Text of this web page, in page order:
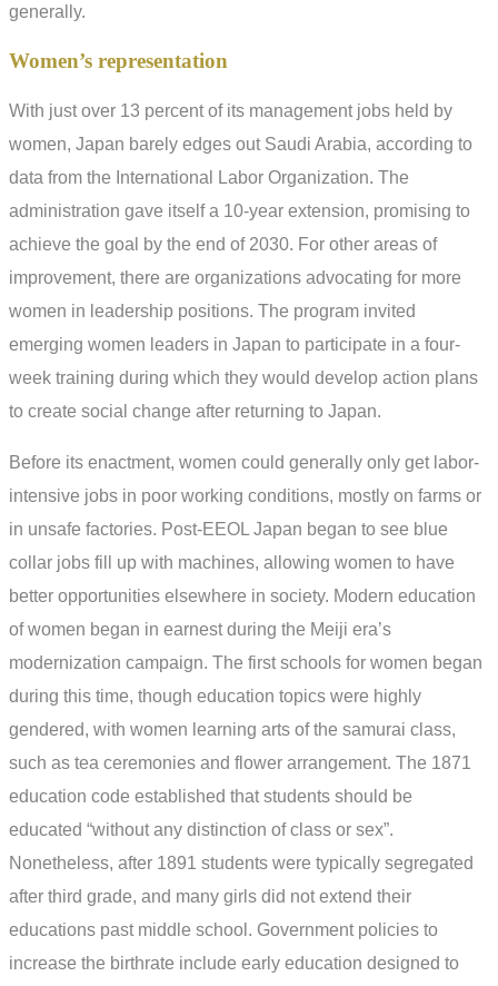
generally.
Women’s representation
With just over 13 percent of its management jobs held by
women, Japan barely edges out Saudi Arabia, according to
data from the International Labor Organization. The
administration gave itself a 10-year extension, promising to
achieve the goal by the end of 2030. For other areas of
improvement, there are organizations advocating for more
women in leadership positions. The program invited
emerging women leaders in Japan to participate in a four-
week training during which they would develop action plans
to create social change after returning to Japan.
Before its enactment, women could generally only get labor-
intensive jobs in poor working conditions, mostly on farms or
in unsafe factories. Post-EEOL Japan began to see blue
collar jobs fill up with machines, allowing women to have
better opportunities elsewhere in society. Modern education
of women began in earnest during the Meiji era’s
modernization campaign. The first schools for women began
during this time, though education topics were highly
gendered, with women learning arts of the samurai class,
such as tea ceremonies and flower arrangement. The 1871
education code established that students should be
educated “without any distinction of class or sex”.
Nonetheless, after 1891 students were typically segregated
after third grade, and many girls did not extend their
educations past middle school. Government policies to
increase the birthrate include early education designed to